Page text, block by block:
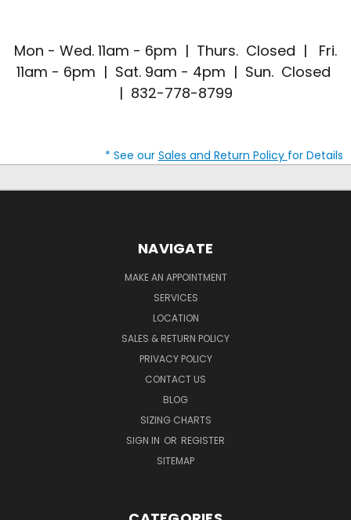
Mon - Wed. 11am - 6pm | Thurs. Closed | Fri.
11am - 6pm | Sat. 9am - 4pm | Sun. Closed
| 832-778-8799
* See our Sales and Return Policy for Details
NAVIGATE
MAKE AN APPOINTMENT
SERVICES
LOCATION
SALES & RETURN POLICY
PRIVACY POLICY
CONTACT US
BLOG
SIZING CHARTS
SIGN IN OR REGISTER
SITEMAP